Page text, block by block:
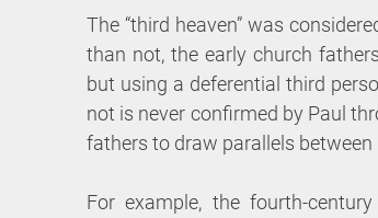
The “third heaven” was
than not, the early church
but using a deferential third
not is never confirmed by Paul
fathers to draw parallels between
For example, the fourth-